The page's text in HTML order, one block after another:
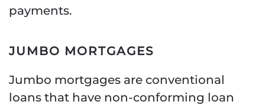
payments.
JUMBO MORTGAGES
Jumbo mortgages are conventional
loans that have non-conforming loan